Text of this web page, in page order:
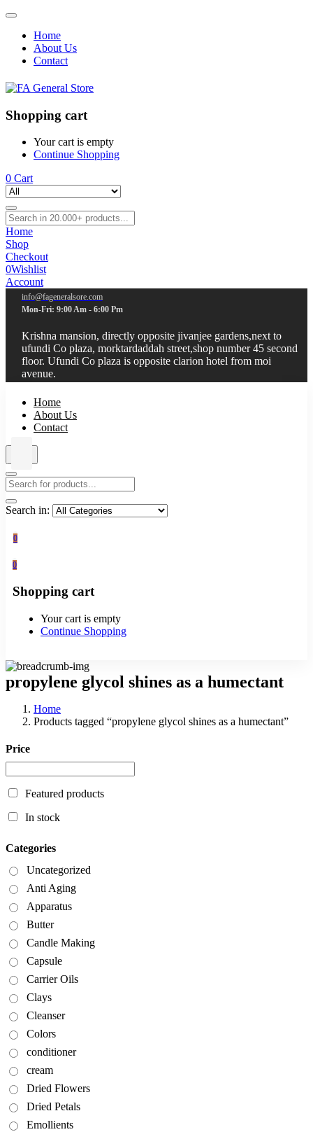
Home
About Us
Contact
Shopping cart
Your cart is empty
Continue Shopping
0 Cart
Home
Shop
Checkout
0Wishlist
Account
info@fageneralsore.com
Mon-Fri: 9:00 Am - 6:00 Pm
Krishna mansion, directly opposite jivanjee gardens,next to
ufundi Co plaza, morktardaddah street,shop number 45 second
floor. Ufundi Co plaza is opposite clarion hotel from moi
avenue.
Home
About Us
Contact
Search in:
0
0
Shopping cart
Your cart is empty
Continue Shopping
propylene glycol shines as a humectant
Home
Products tagged “propylene glycol shines as a humectant”
Price
Featured products
In stock
Categories
Uncategorized
Anti Aging
Apparatus
Butter
Candle Making
Capsule
Carrier Oils
Clays
Cleanser
Colors
conditioner
cream
Dried Flowers
Dried Petals
Emollients